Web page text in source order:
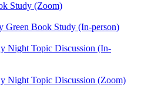
Study (Zoom)
Green Book Study (In-person)
Night Topic Discussion (In-
Night Topic Discussion (Zoom)